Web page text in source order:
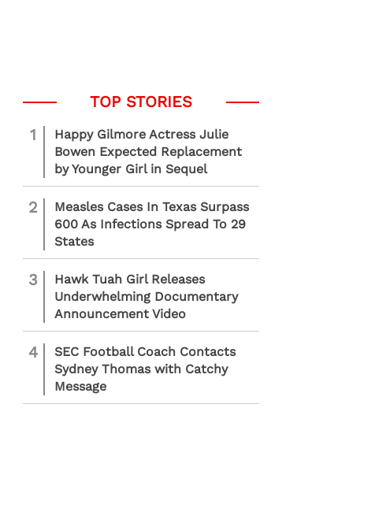
1
Happy Gilmore Actress Julie
Bowen Expected Replacement
by Younger Girl in Sequel
2
Measles Cases In Texas Surpass
600 As Infections Spread To 29
States
3
Hawk Tuah Girl Releases
Underwhelming Documentary
Announcement Video
4
SEC Football Coach Contacts
Sydney Thomas with Catchy
Message